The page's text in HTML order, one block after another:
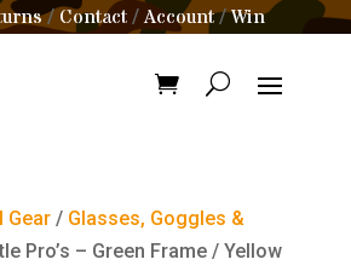
/Contact /Account/Win
Gear/ Glasses, Goggles &
Pro’s – Green Frame / Yellow